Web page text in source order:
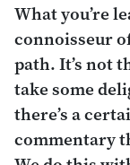
What you’re
connoisseur
path. It’s not
take some
there’s a
commentary